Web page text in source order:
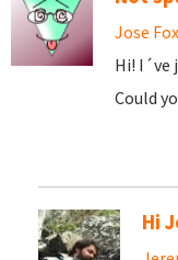
Jose Fox
Hi! I´ve
Could
Hi